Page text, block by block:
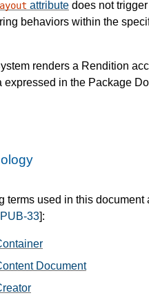
attribute does not trigger
behaviors within the
renders a Rendition
expressed in the Package
terms used in this document
33]:
Document